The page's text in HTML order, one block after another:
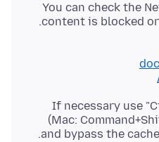
You can check the
content is blocked
If necessary use
(Mac:
and bypass the